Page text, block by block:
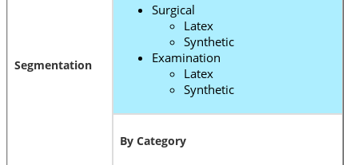
Segmentation
Surgical
Latex
Synthetic
Examination
Latex
Synthetic
By Category